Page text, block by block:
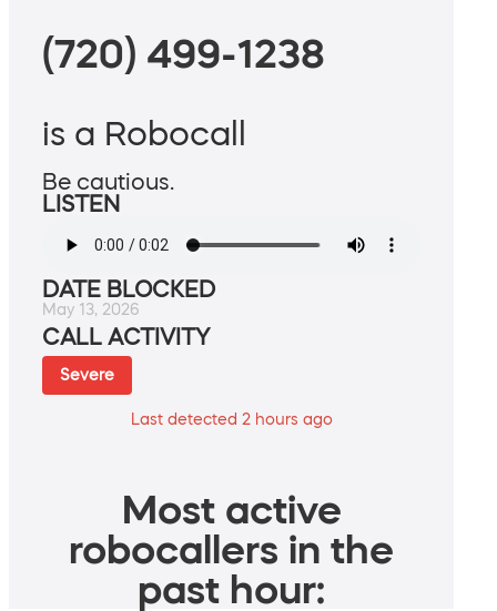
(720) 499-1238
is a Robocall
Be cautious.
LISTEN
DATE BLOCKED
May 13, 2026
CALL ACTIVITY
Severe
Last detected 2 hours ago
Most active
robocallers in the
past hour: